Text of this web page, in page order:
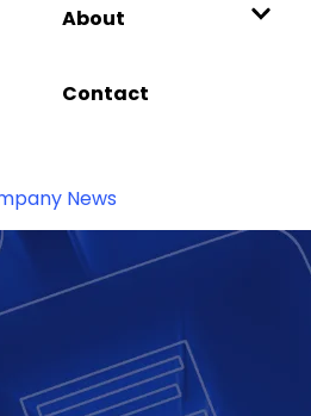
About
Contact
News